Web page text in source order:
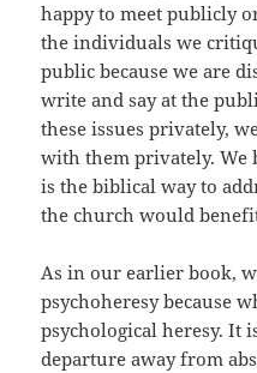
happy to meet publicly
the individuals we
public because we are
write and say at the
these issues privately,
with them privately. We
is the biblical way to
the church would
As in our earlier book,
psychoheresy because
psychological heresy. It
departure away from